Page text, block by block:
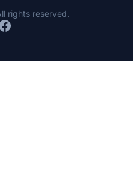
rights reserved.